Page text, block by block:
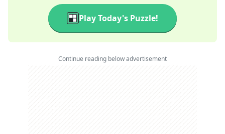
Play Today's Puzzle!
Continue reading below advertisement